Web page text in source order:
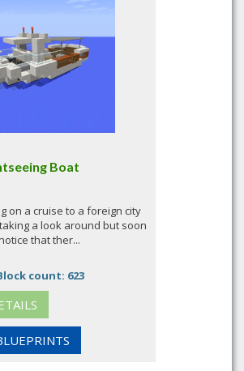
Boat
on a cruise to a foreign city
a look around but soon
that ther...
count: 623